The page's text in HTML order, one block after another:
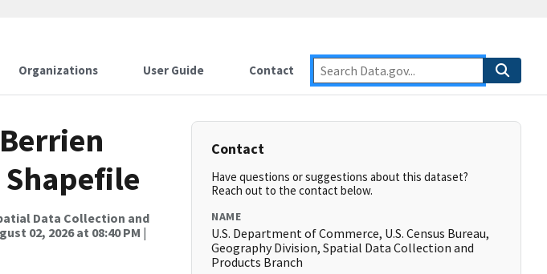
Organizations User Guide Contact
Shapefile
Data Collection and
02, 2026 at 08:40 PM |
Contact
Have questions or suggestions about this dataset?
Reach out to the contact below.
NAME
U.S. Department of Commerce, U.S. Census Bureau,
Geography Division, Spatial Data Collection and
Products Branch